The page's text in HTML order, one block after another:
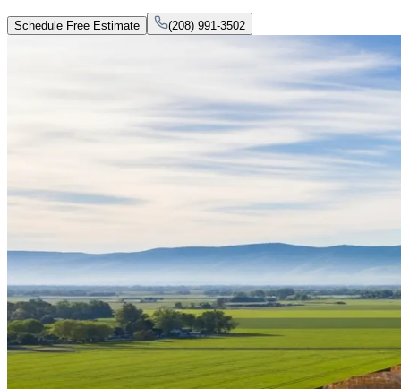
Schedule Free Estimate (208) 991-3502